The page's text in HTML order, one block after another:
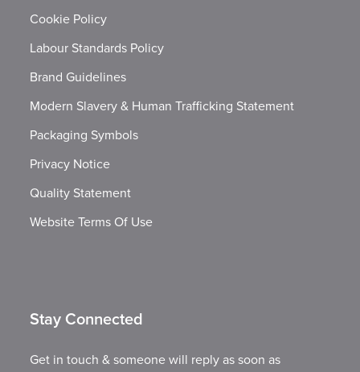
Cookie Policy
Labour Standards Policy
Brand Guidelines
Modern Slavery & Human Trafficking Statement
Packaging Symbols
Privacy Notice
Quality Statement
Website Terms Of Use
Stay Connected
Get in touch & someone will reply as soon as